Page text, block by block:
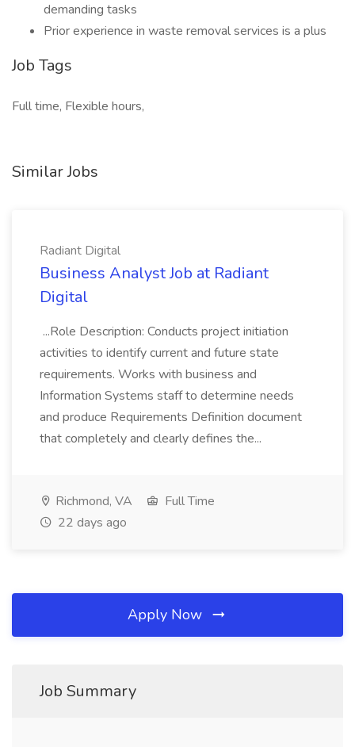
demanding tasks
Prior experience in waste removal services is a plus
Job Tags
Full time, Flexible hours,
Similar Jobs
Radiant Digital
Business Analyst Job at Radiant
Digital
...Role Description: Conducts project initiation
activities to identify current and future state
requirements. Works with business and
Information Systems staff to determine needs
and produce Requirements Definition document
that completely and clearly defines the...
Richmond, VA
Full Time
22 days ago
Apply Now
Job Summary